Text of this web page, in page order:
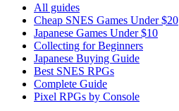
All guides
Cheap SNES Games Under $20
Japanese Games Under $10
Collecting for Beginners
Japanese Buying Guide
Best SNES RPGs
Complete Guide
Pixel RPGs by Console